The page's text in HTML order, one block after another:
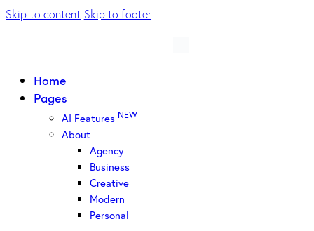
Skip to content Skip to footer
Home
Pages
AI Features NEW
About
Agency
Business
Creative
Modern
Personal